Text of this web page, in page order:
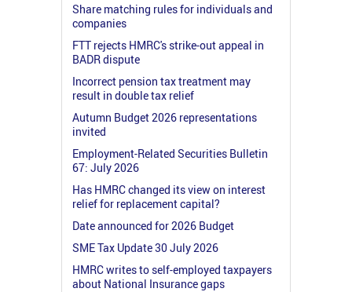
Share matching rules for individuals and
companies
FTT rejects HMRC's strike-out appeal in
BADR dispute
Incorrect pension tax treatment may
result in double tax relief
Autumn Budget 2026 representations
invited
Employment-Related Securities Bulletin
67: July 2026
Has HMRC changed its view on interest
relief for replacement capital?
Date announced for 2026 Budget
SME Tax Update 30 July 2026
HMRC writes to self-employed taxpayers
about National Insurance gaps